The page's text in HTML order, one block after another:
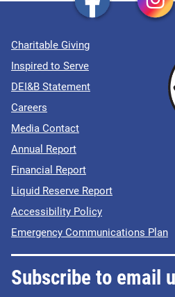
Charitable Giving
Inspired to Serve
DEI&B Statement
Careers
Media Contact
Annual Report
Financial Report
Liquid Reserve Report
Accessibility Policy
Emergency Communications Plan
Subscribe to email